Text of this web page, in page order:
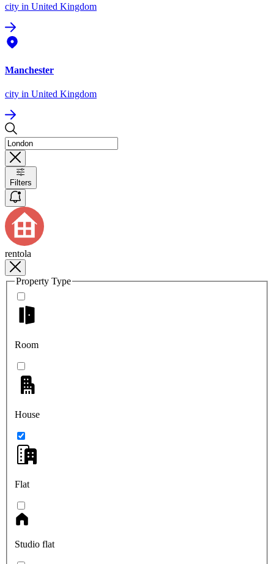
city in United Kingdom
Manchester
city in United Kingdom
Filters
rentola
Property Type
Room
House
Flat
Studio flat